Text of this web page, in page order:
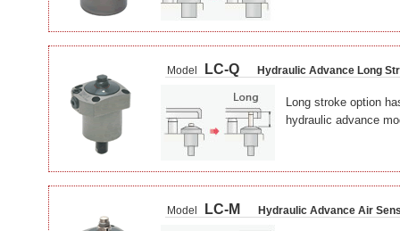
Model LC-Q Hydraulic Advance Long
Long stroke option
hydraulic advance
Model LC-M Hydraulic Advance Air